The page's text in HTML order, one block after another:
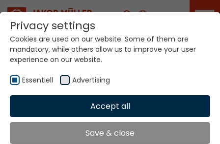
Career
Home
Dyeing / Finishing / Coating Systems
Privacy settings
Cookies are used on our website. Some of them are
mandatory, while others allow us to improve your user
experience on our website.
Essentiell Advertising
Accept all
Save & close